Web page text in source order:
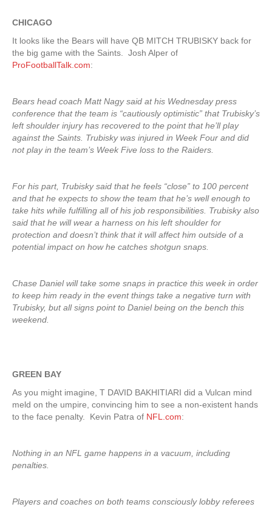
CHICAGO
It looks like the Bears will have QB MITCH TRUBISKY back for
the big game with the Saints. Josh Alper of
ProFootballTalk.com:
Bears head coach Matt Nagy said at his Wednesday press
conference that the team is “cautiously optimistic” that Trubisky’s
left shoulder injury has recovered to the point that he’ll play
against the Saints. Trubisky was injured in Week Four and did
not play in the team’s Week Five loss to the Raiders.
For his part, Trubisky said that he feels “close” to 100 percent
and that he expects to show the team that he’s well enough to
take hits while fulfilling all of his job responsibilities. Trubisky also
said that he will wear a harness on his left shoulder for
protection and doesn’t think that it will affect him outside of a
potential impact on how he catches shotgun snaps.
Chase Daniel will take some snaps in practice this week in order
to keep him ready in the event things take a negative turn with
Trubisky, but all signs point to Daniel being on the bench this
weekend.
GREEN BAY
As you might imagine, T DAVID BAKHITIARI did a Vulcan mind
meld on the umpire, convincing him to see a non-existent hands
to the face penalty. Kevin Patra of NFL.com:
Nothing in an NFL game happens in a vacuum, including
penalties.
Players and coaches on both teams consciously lobby referees